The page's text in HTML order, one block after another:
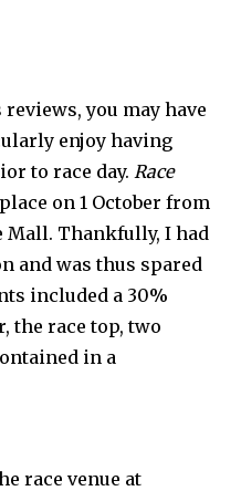
you may have
enjoy having
to race day. Race
on 1 October from
Mall. Thankfully, I had
and was thus spared
included a 30%
the race top, two
in a
race venue at